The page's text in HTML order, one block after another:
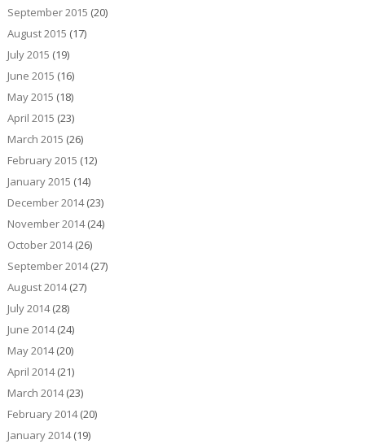
September 2015 (20)
August 2015 (17)
July 2015 (19)
June 2015 (16)
May 2015 (18)
April 2015 (23)
March 2015 (26)
February 2015 (12)
January 2015 (14)
December 2014(23)
November 2014(24)
October 2014(26)
September 2014(27)
August 2014(27)
July 2014(28)
June 2014(24)
May 2014(20)
April 2014(21)
March 2014(23)
February 2014(20)
January 2014(19)